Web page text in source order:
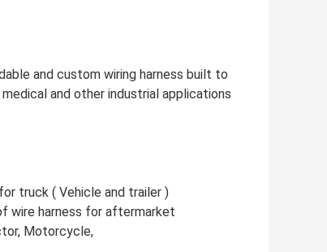
and custom wiring harness built to
and other industrial applications
truck ( Vehicle and trailer )
wire harness for aftermarket
Motorcycle,